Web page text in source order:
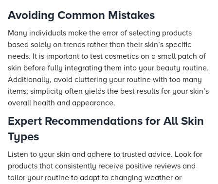
Avoiding Common Mistakes
Many individuals make the error of selecting products
based solely on trends rather than their skin’s specific
needs. It is important to test cosmetics on a small patch of
skin before fully integrating them into your beauty routine.
Additionally, avoid cluttering your routine with too many
items; simplicity often yields the best results for your skin’s
overall health and appearance.
Expert Recommendations for All Skin
Types
Listen to your skin and adhere to trusted advice. Look for
products that consistently receive positive reviews and
tailor your routine to adapt to changing weather or